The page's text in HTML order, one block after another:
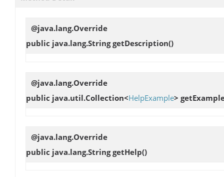
@java.lang.Override
public java.lang.StringgetDescription()
@java.lang.Override
public java.util.Collection<HelpExample>
@java.lang.Override
public java.lang.StringgetHelp()